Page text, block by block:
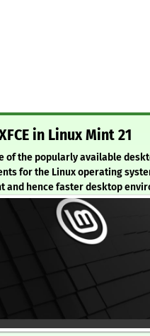
in Linux Mint 21
of the popularly available
for the Linux operating
and hence faster desktop